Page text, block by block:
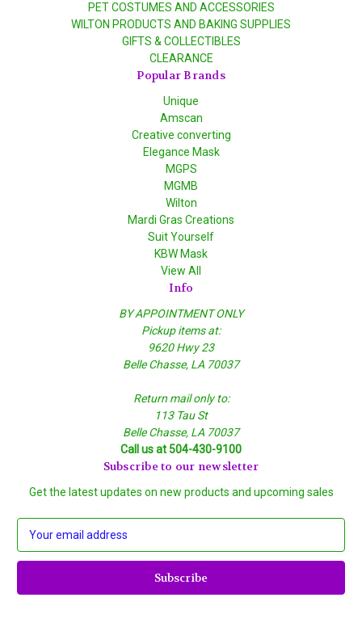
PET COSTUMES AND ACCESSORIES
WILTON PRODUCTS AND BAKING SUPPLIES
GIFTS & COLLECTIBLES
CLEARANCE
Popular Brands
Unique
Amscan
Creative converting
Elegance Mask
MGPS
MGMB
Wilton
Mardi Gras Creations
Suit Yourself
KBW Mask
View All
Info
BY APPOINTMENT ONLY
Pickup items at:
9620 Hwy 23
Belle Chasse, LA 70037
Return mail only to:
113 Tau St
Belle Chasse, LA 70037
Call us at 504-430-9100
Subscribe to our newsletter
Get the latest updates on new products and upcoming sales
a
l